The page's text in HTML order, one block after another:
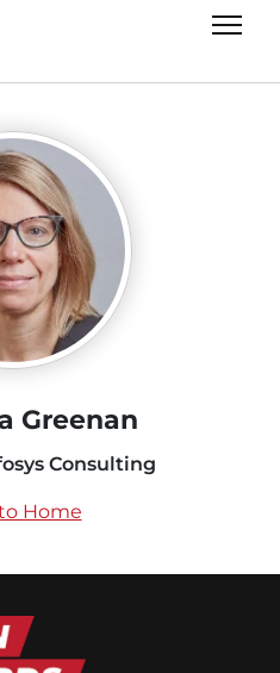
Greenan
Consulting
Home